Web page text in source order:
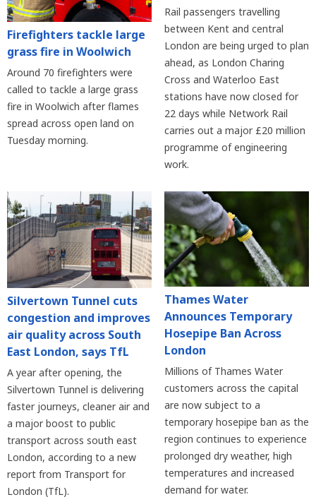
Firefighters tackle large
grass fire in Woolwich
Around 70 firefighters were
called to tackle a large grass
fire in Woolwich after flames
spread across open land on
Tuesday morning.
Rail passengers travelling
between Kent and central
London are being urged to plan
ahead, as London Charing
Cross and Waterloo East
stations have now closed for
22 days while Network Rail
carries out a major £20 million
programme of engineering
work.
Silvertown Tunnel cuts
congestion and improves
air quality across South
East London, says TfL
A year after opening, the
Silvertown Tunnel is delivering
faster journeys, cleaner air and
a major boost to public
transport across south east
London, according to a new
report from Transport for
London (TfL).
Thames Water
Announces Temporary
Hosepipe Ban Across
London
Millions of Thames Water
customers across the capital
are now subject to a
temporary hosepipe ban as the
region continues to experience
prolonged dry weather, high
temperatures and increased
demand for water.